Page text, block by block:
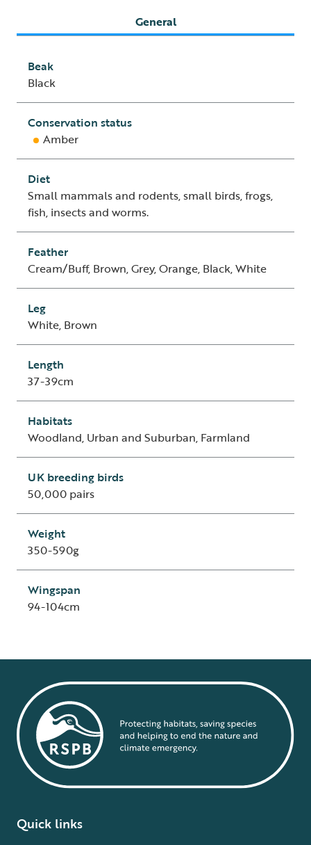
General
Beak
Black
Conservation status
Amber
Diet
Small mammals and rodents, small birds, frogs,
fish, insects and worms.
Feather
Cream/Buff, Brown, Grey, Orange, Black, White
Leg
White, Brown
Length
37-39cm
Habitats
Woodland, Urban and Suburban, Farmland
UK breeding birds
50,000 pairs
Weight
350-590g
Wingspan
94-104cm
Quick links